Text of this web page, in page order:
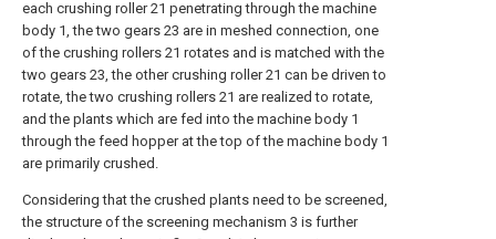
each crushing roller 21 penetrating through the machine
body 1, the two gears 23 are in meshed connection, one
of the crushing rollers 21 rotates and is matched with the
two gears 23, the other crushing roller 21 can be driven to
rotate, the two crushing rollers 21 are realized to rotate,
and the plants which are fed into the machine body 1
through the feed hopper at the top of the machine body 1
are primarily crushed.
Considering that the crushed plants need to be screened,
the structure of the screening mechanism 3 is further